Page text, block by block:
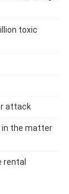
toxic
attack
in the matter
rental